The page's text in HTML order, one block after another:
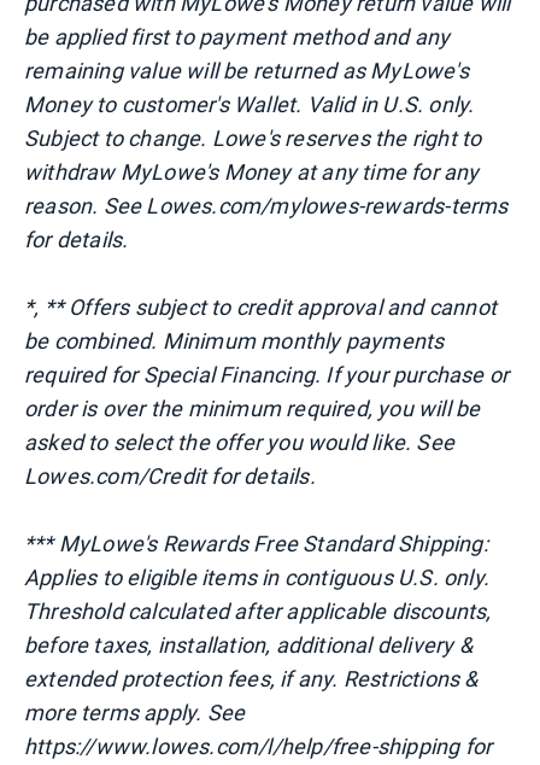
be applied first to payment method and any
remaining value will be returned as MyLowe's
Money to customer's Wallet. Valid in U.S. only.
Subject to change. Lowe's reserves the right to
withdraw MyLowe's Money at any time for any
reason. See Lowes.com/mylowes-rewards-terms
for details.
*, ** Offers subject to credit approval and cannot
be combined. Minimum monthly payments
required for Special Financing. If your purchase or
order is over the minimum required, you will be
asked to select the offer you would like. See
Lowes.com/Credit for details.
*** MyLowe's Rewards Free Standard Shipping:
Applies to eligible items in contiguous U.S. only.
Threshold calculated after applicable discounts,
before taxes, installation, additional delivery &
extended protection fees, if any. Restrictions &
more terms apply. See
https://www.lowes.com/l/help/free-shipping for